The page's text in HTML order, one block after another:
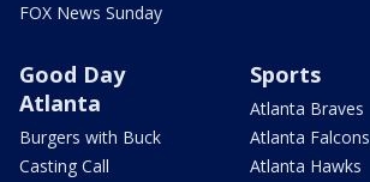
FOX News Sunday
Good Day
Atlanta
Burgers with Buck
Casting Call
Sports
Atlanta Braves
Atlanta Falcons
Atlanta Hawks